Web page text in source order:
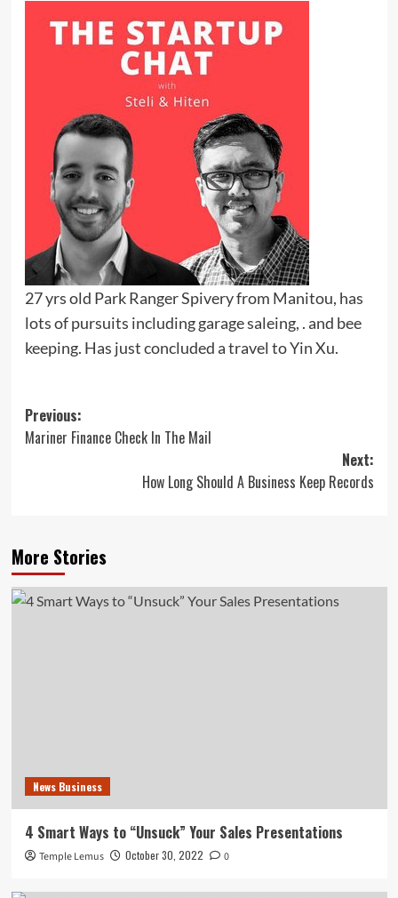
27 yrs old Park Ranger Spivery from Manitou, has
lots of pursuits including garage saleing, . and bee
keeping. Has just concluded a travel to Yin Xu.
Post
navigation
Previous:
Mariner Finance Check In The Mail
Next:
How Long Should A Business Keep Records
More Stories
News Business
4 Smart Ways to “Unsuck” Your Sales Presentations
Temple Lemus October 30, 2022 0